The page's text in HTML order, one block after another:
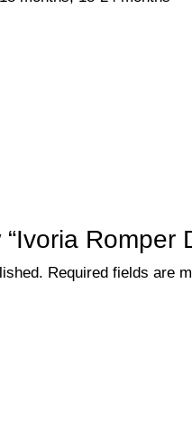
Romper
Required fields are